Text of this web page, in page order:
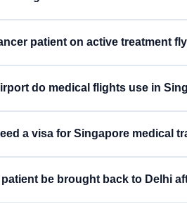
is confirmed before the aircraft
family's.
patient on active treatment
and complications, and
control — accordingly.
do medical flights use in
at a major hub, and the ground
a visa for Singapore medical
hospital documentation. Our desk
be brought back to Delhi